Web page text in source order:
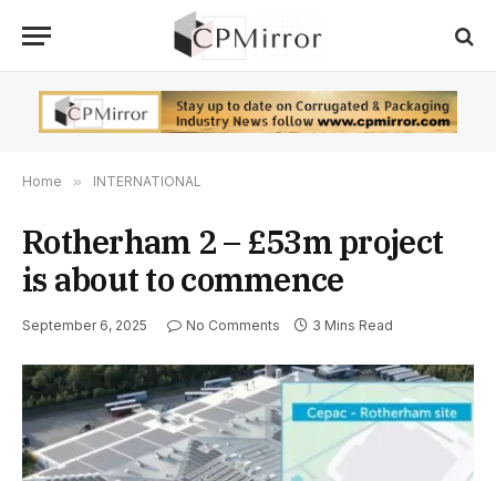
Home » INTERNATIONAL
Rotherham 2 – £53m project
is about to commence
September 6, 2025 No Comments 3 Mins Read